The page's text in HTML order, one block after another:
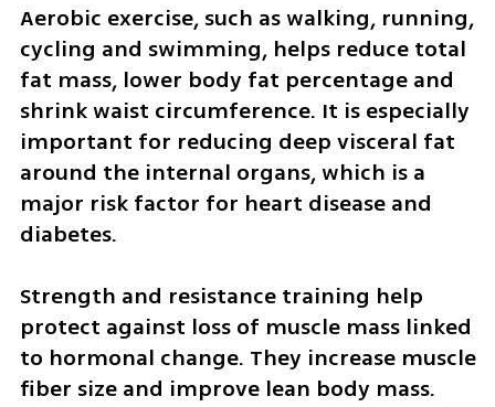
Aerobic exercise, such as walking, running,
cycling and swimming, helps reduce total
fat mass, lower body fat percentage and
shrink waist circumference. It is especially
important for reducing deep visceral fat
around the internal organs, which is a
major risk factor for heart disease and
diabetes.
Strength and resistance training help
protect against loss of muscle mass linked
to hormonal change. They increase muscle
fiber size and improve lean body mass.